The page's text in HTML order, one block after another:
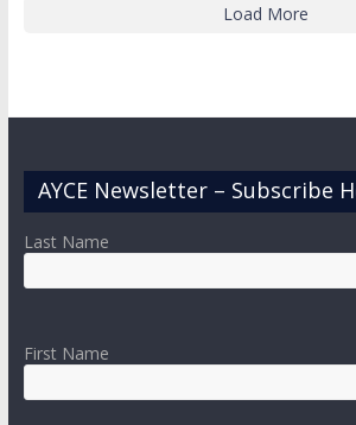
Load More
AYCE Newsletter – Subscribe
Last Name
First Name